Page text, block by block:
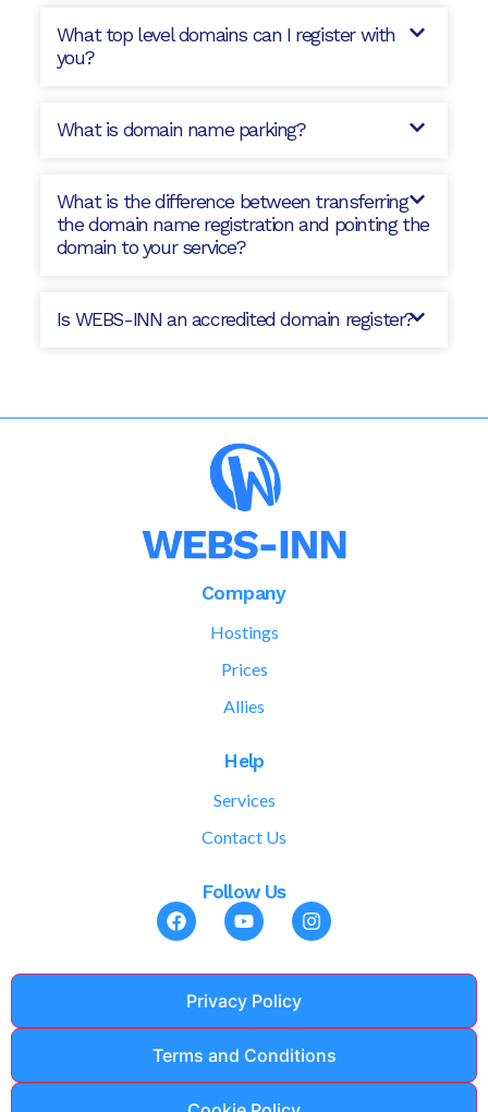
What top level domains can I register with
you?
What is domain name parking?
What is the difference between transferring
the domain name registration and pointing the
domain to your service?
Is WEBS-INN an accredited domain register?
Company
Hostings
Prices
Allies
Help
Services
Contact Us
Follow Us
Privacy Policy
Terms and Conditions